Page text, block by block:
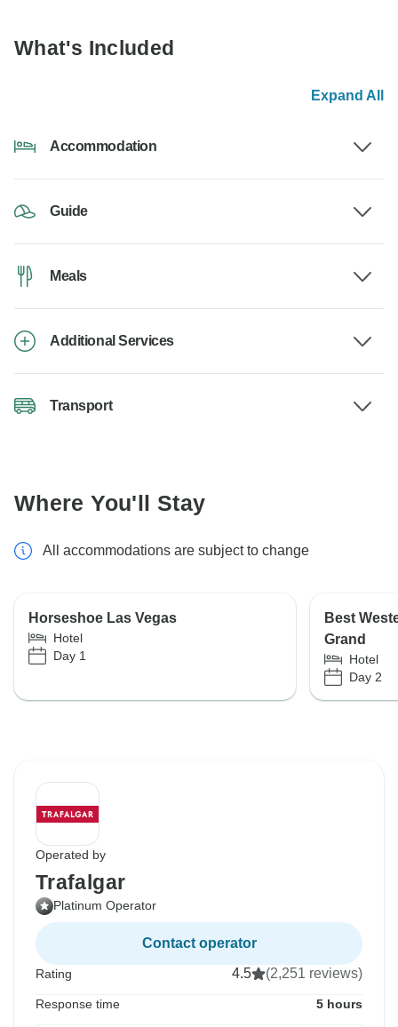
What's Included
Expand All
Accommodation
Guide
Meals
Additional Services
Transport
Where You'll Stay
All accommodations are subject to change
Horseshoe Las Vegas
Hotel
Day 1
Best
Grand
Hotel
Day 2
Operated by
Trafalgar
Platinum Operator
Contact operator
Rating 4.5 (2,251 reviews)
Response time 5 hours